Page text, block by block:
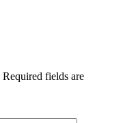
Required fields are